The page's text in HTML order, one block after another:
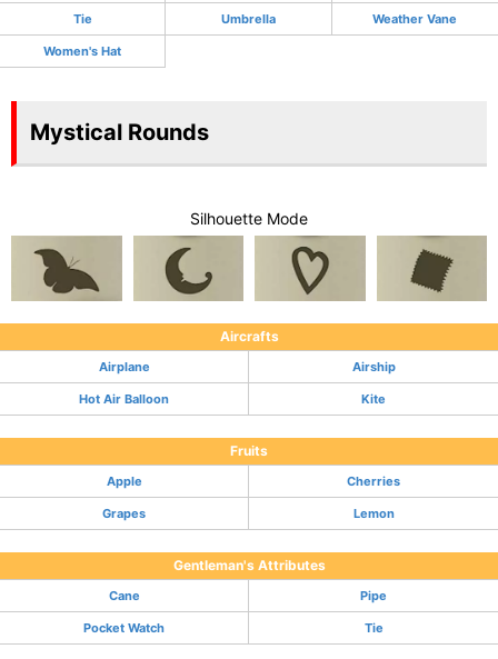
Tie Umbrella Weather Vane
Women's Hat
Mystical Rounds
Silhouette Mode
Aircrafts
Airplane Airship
Hot Air Balloon Kite
Fruits
Apple Cherries
Grapes Lemon
Gentleman's Attributes
Cane Pipe
Pocket Watch Tie